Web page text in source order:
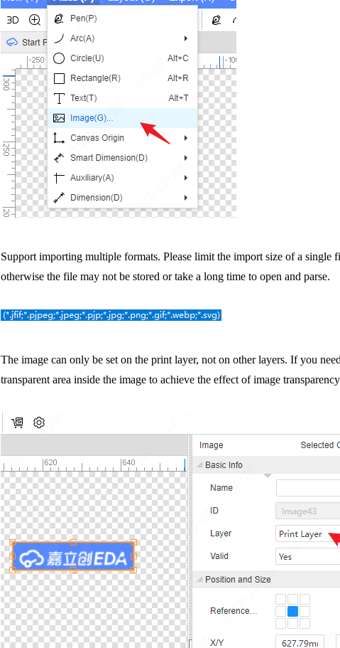
Support importing multiple formats. Please limit the import size of a
otherwise the file may not be stored or take a long time to open and parse.
The image can only be set on the print layer, not on other layers. If you
transparent area inside the image to achieve the effect of image